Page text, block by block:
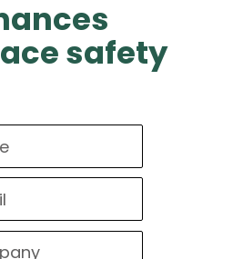
safety